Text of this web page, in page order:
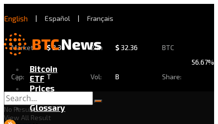
English | Español | Français
Market
Cap:
$2.30
T
24h
Vol:
$ 32.36
B
BTC
Share:
56.67%
Bitcoin
ETF
Prices
Exchanges
Glossary
No Result
View All Result